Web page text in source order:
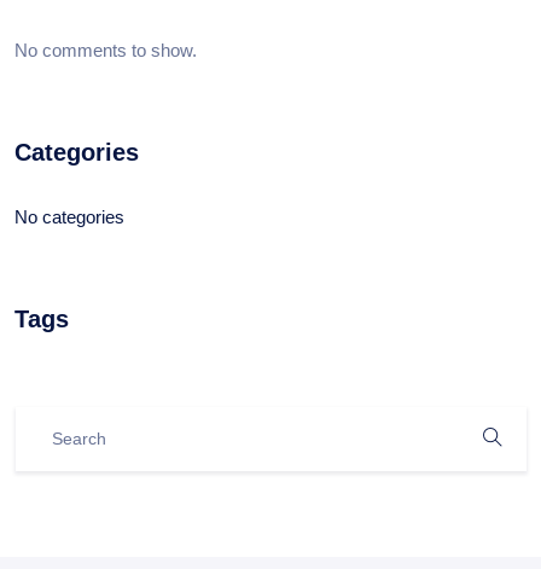
No comments to show.
Categories
No categories
Tags